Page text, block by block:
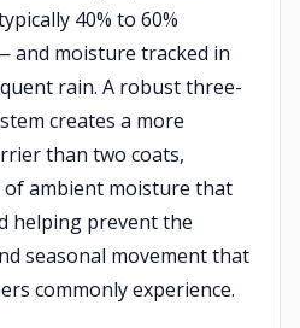
40% to 60%
and moisture tracked in
rain. A robust three-
creates a more
than two coats,
ambient moisture that
helping prevent the
seasonal movement that
commonly experience.